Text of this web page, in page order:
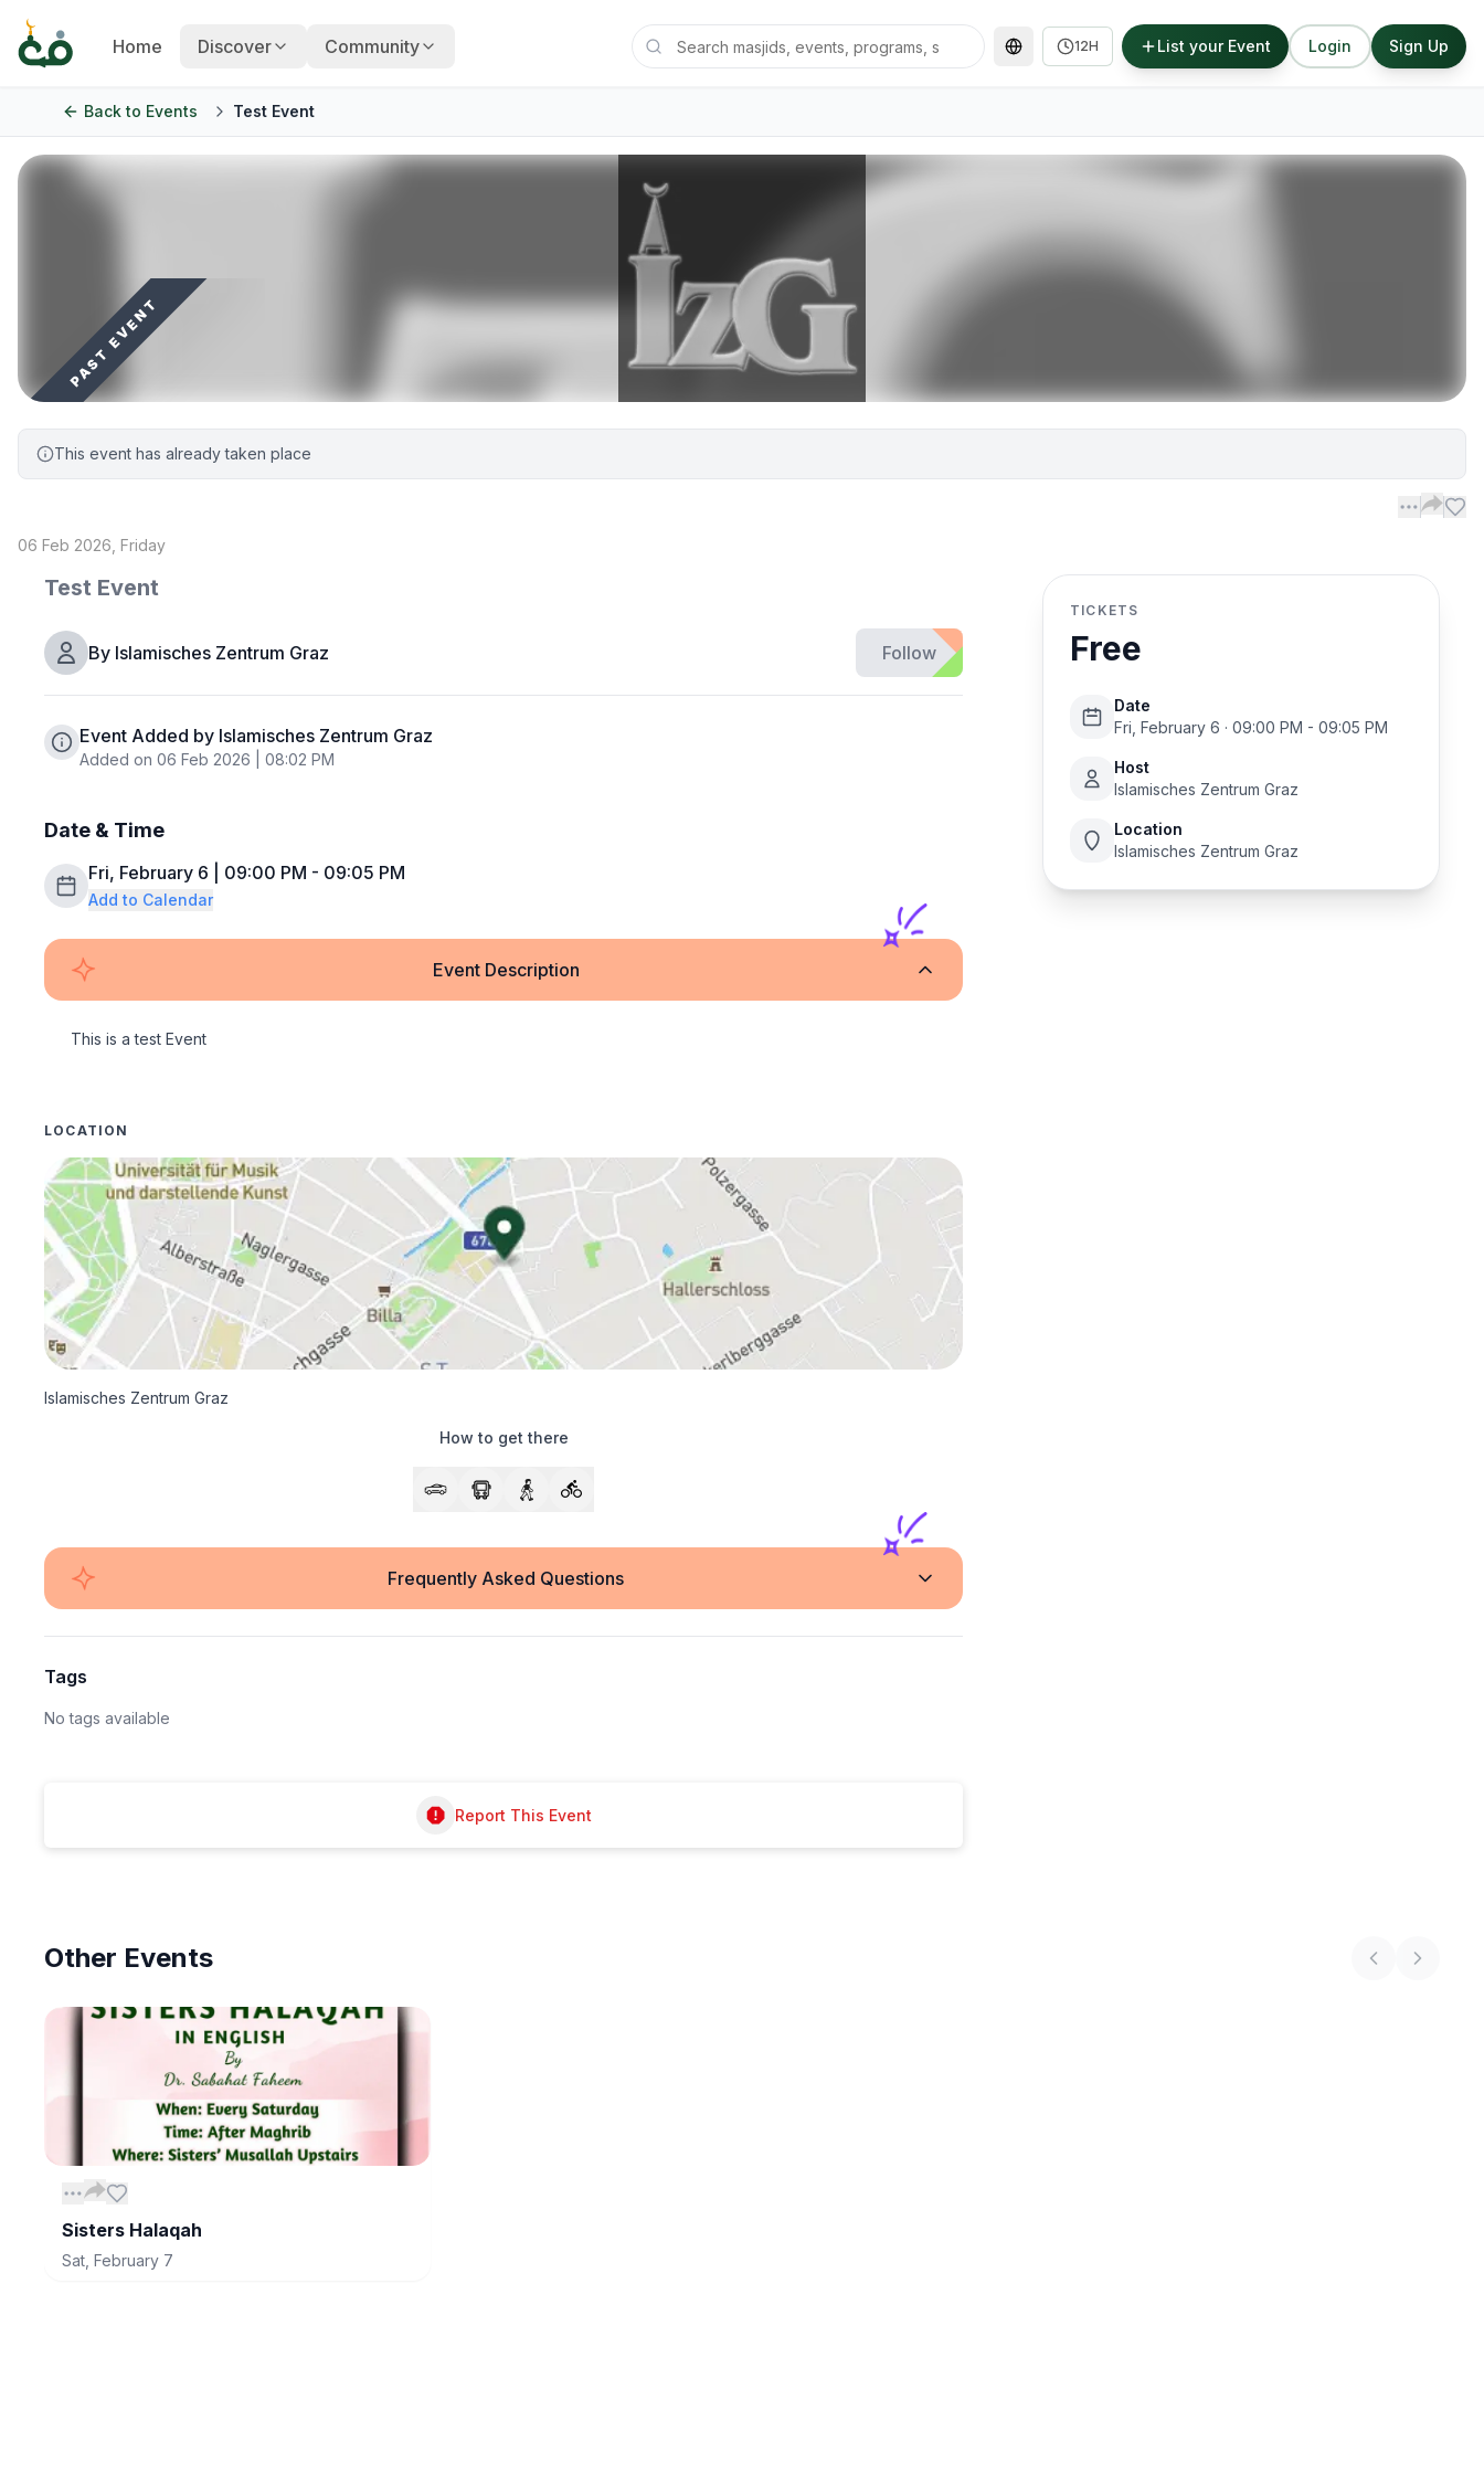
Home Discover Community 12H List your Event Login Sign Up
Back to Events Test Event
PAST EVENT
This event has already taken place
06 Feb 2026, Friday
Test Event
By Islamisches Zentrum Graz Follow
Event Added by Islamisches Zentrum Graz
Added on 06 Feb 2026 | 08:02 PM
Date & Time
Fri, February 6 | 09:00 PM - 09:05 PM
Add to Calendar
Event Description
This is a test Event
LOCATION
Islamisches Zentrum Graz
How to get there
Frequently Asked Questions
Tags
No tags available
Report This Event
TICKETS
Free
Date
Fri, February 6 · 09:00 PM - 09:05 PM
Host
Islamisches Zentrum Graz
Location
Islamisches Zentrum Graz
Other Events
Sisters Halaqah
Sat, February 7